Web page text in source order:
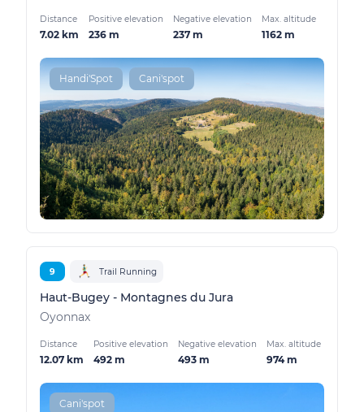
Distance
7.02 km
Positive elevation
236 m
Negative elevation
237 m
Max. altitude
1162 m
Handi'Spot Cani'spot
9 Trail Running
Haut-Bugey - Montagnes du Jura
Oyonnax
Distance
12.07 km
Positive elevation
492 m
Negative elevation
493 m
Max. altitude
974 m
Cani'spot